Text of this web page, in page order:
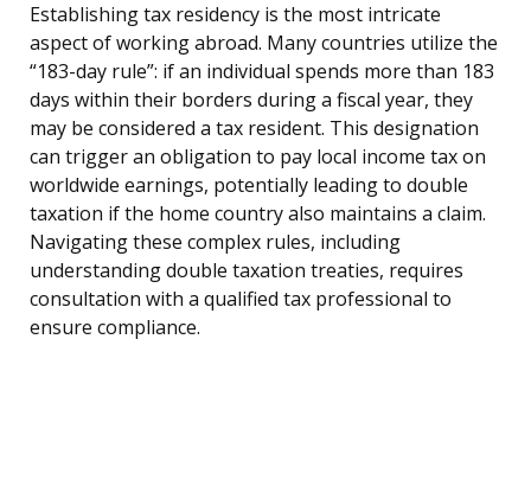
Establishing tax residency is the most intricate
aspect of working abroad. Many countries utilize the
“183-day rule”: if an individual spends more than 183
days within their borders during a fiscal year, they
may be considered a tax resident. This designation
can trigger an obligation to pay local income tax on
worldwide earnings, potentially leading to double
taxation if the home country also maintains a claim.
Navigating these complex rules, including
understanding double taxation treaties, requires
consultation with a qualified tax professional to
ensure compliance.